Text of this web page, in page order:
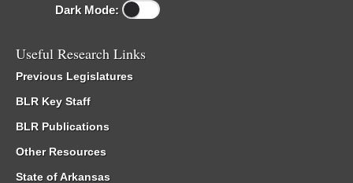
Dark Mode:
Useful Research Links
Previous Legislatures
BLR Key Staff
BLR Publications
Other Resources
State of Arkansas